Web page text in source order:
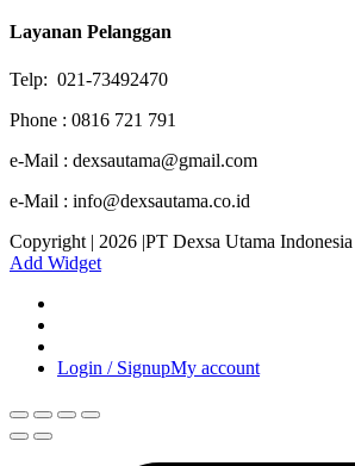
Layanan Pelanggan
Telp: 021-73492470
Phone : 0816 721 791
e-Mail : dexsautama@gmail.com
e-Mail : info@dexsautama.co.id
Copyright | 2026 |PT Dexsa Utama Indonesia
Add Widget
Login / SignupMy account